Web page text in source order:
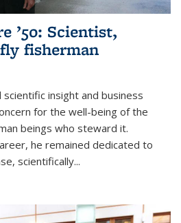
’50: Scientist,
fisherman
insight and business
for the well-being of the
beings who steward it.
he remained dedicated to
scientifically...